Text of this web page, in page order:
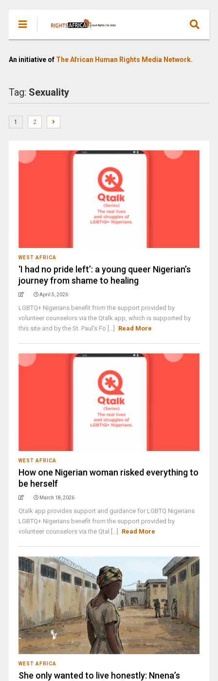
An initiative of The African Human Rights Media Network.
Tag: Sexuality
1 2
WEST AFRICA
‘I had no pride left’: a young queer Nigerian’s
journey from shame to healing
April 5, 2026
LGBTQ+ Nigerians benefit from the support provided by
volunteer counselors via the Qtalk app, which is supported by
this site and by the St. Paul’s Fo [...]
Read More
WEST AFRICA
How one Nigerian woman risked everything to
be herself
March 18, 2026
Qtalk app provides support and guidance for LGBTQ Nigerians
LGBTQ+ Nigerians benefit from the support provided by
volunteer counselors via the Qtal [...]
Read More
WEST AFRICA
She only wanted to live honestly: Nnena’s